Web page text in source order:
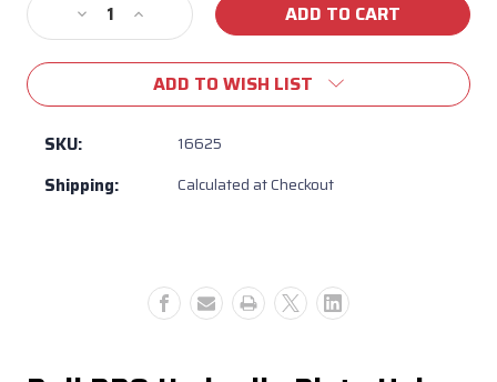
Decrease
Quantity
of
-
Umbrella
Hole
Increase
Quantity
of
16625
-
Umbrella
ADD TO WISH LIST
SKU: 16625
Shipping: Calculated at Checkout